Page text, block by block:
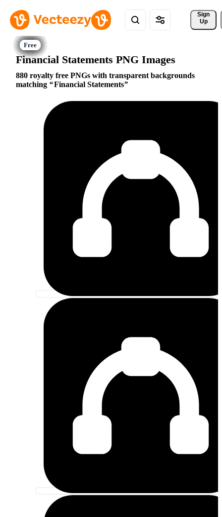
Sign
Up
Financial Statements PNG Images
880 royalty free PNGs with transparent backgrounds
matching
Financial Statements